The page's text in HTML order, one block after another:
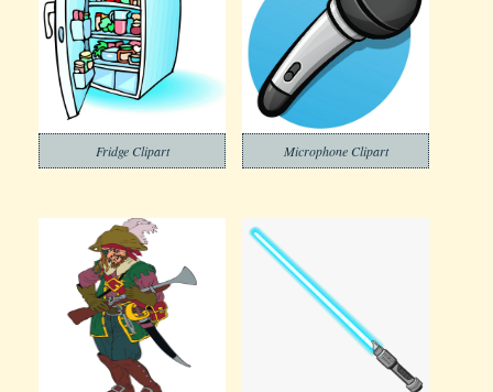
Fridge Clipart Microphone Clipart